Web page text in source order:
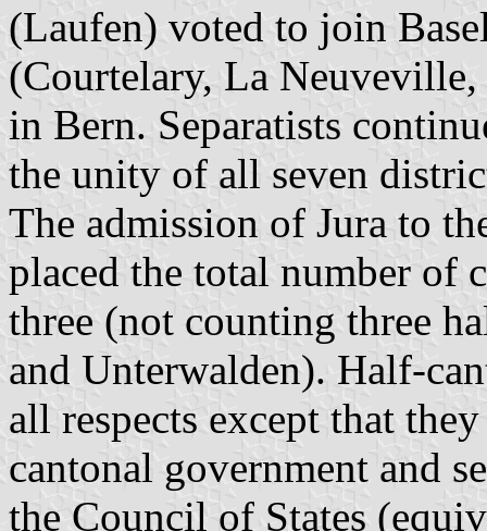
(Laufen) voted to join
(Courtelary, La
in Bern. Separatists
the unity of all seven
The admission of Jura to
placed the total number of
three (not counting three
and Unterwalden). Half-
all respects except that
cantonal government and
the Council of States